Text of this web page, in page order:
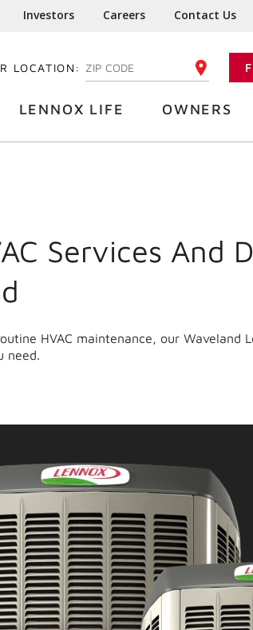
Investors Careers Contact Us
LOCATION: ENTER YOUR ZIP CODE
LENNOX LIFE OWNERS
Services And
HVAC maintenance, our Waveland
need.